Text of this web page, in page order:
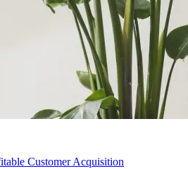
Customer Acquisition